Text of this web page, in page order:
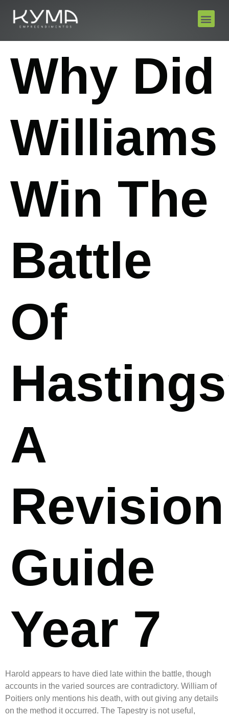
Why Did
Williams
Win The
Battle
Of
A
Revision
Guide
Year 7
Harold appears to have died late within the battle, though
accounts in the varied sources are contradictory. William of
Poitiers only mentions his death, with out giving any details
on the method it occurred. The Tapestry is not useful,